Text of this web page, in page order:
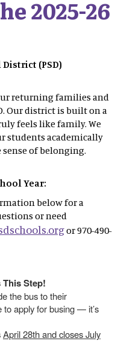
2025-26
(PSD)
returning families and
Our district is built on a
feels like family. We
students academically
of belonging.
Year:
below for a
or need
or 970-490-
This Step!
the bus to their
to apply for busing — it’s
April 28th and closes July